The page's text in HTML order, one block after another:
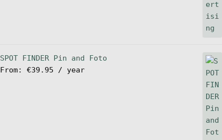
SPOT FINDER Pin and Foto
From: €39.95 / year